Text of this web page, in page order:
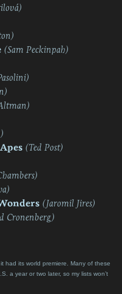
(Sam Peckinpah)
(Ted Post)
(Jaromil Jires)
Cronenberg)
had its world premiere. Many of these
a year or two later, so my lists won’t